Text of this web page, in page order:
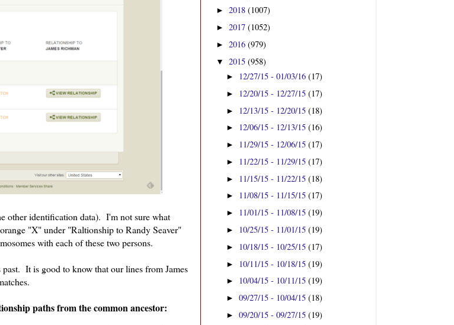
other identification data). I'm not sure what
"X" under "Raltionship to Randy Seaver"
with each of these two persons.
It is good to know that our lines from James
paths from the common ancestor:
► 2018 (1007)
► 2017 (1052)
► 2016 (979)
▼ 2015 (958)
► 12/27/15 - 01/03/16(17)
► 12/20/15 - 12/27/15(17)
► 12/13/15 - 12/20/15(18)
► 12/06/15 - 12/13/15(16)
► 11/29/15 - 12/06/15(17)
► 11/22/15 - 11/29/15(17)
► 11/15/15 - 11/22/15(18)
► 11/08/15 - 11/15/15(17)
► 11/01/15 - 11/08/15(19)
► 10/25/15 - 11/01/15(19)
► 10/18/15 - 10/25/15(17)
► 10/11/15 - 10/18/15(19)
► 10/04/15 - 10/11/15(19)
►09/27/15 - 10/04/15(18)
►09/20/15 - 09/27/15(19)